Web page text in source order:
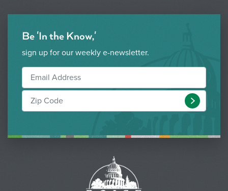
Be 'In the Know,'
sign up for our weekly e-newsletter.
Submit